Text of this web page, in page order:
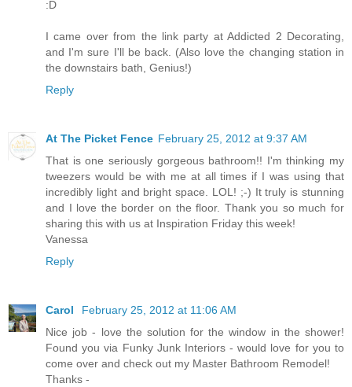
:D
I came over from the link party at Addicted 2 Decorating,
and I'm sure I'll be back. (Also love the changing station in
the downstairs bath, Genius!)
Reply
At The Picket Fence February 25, 2012 at 9:37 AM
That is one seriously gorgeous bathroom!! I'm thinking my
tweezers would be with me at all times if I was using that
incredibly light and bright space. LOL! ;-) It truly is stunning
and I love the border on the floor. Thank you so much for
sharing this with us at Inspiration Friday this week!
Vanessa
Reply
Carol
February 25, 2012 at 11:06 AM
Nice job - love the solution for the window in the shower!
Found you via Funky Junk Interiors - would love for you to
come over and check out my Master Bathroom Remodel!
Thanks -